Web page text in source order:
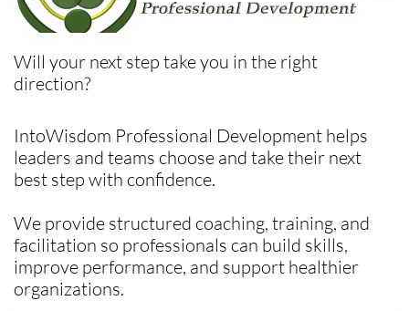
Will your next step take you in the right
direction?
IntoWisdom Professional Development helps
leaders and teams choose and take their next
best step with confidence.
We provide structured coaching, training, and
facilitation so professionals can build skills,
improve performance, and support healthier
organizations.